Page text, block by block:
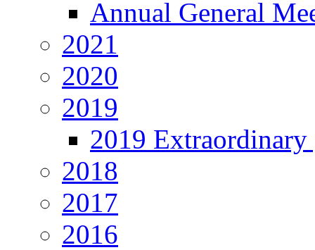
Annual General
2021
2020
2019
2019 Extraordinary
2018
2017
2016